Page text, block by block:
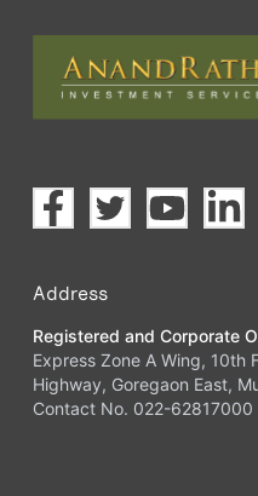
Address
Registered and Corporate
Express Zone A Wing, 10th
Highway, Goregaon East,
Contact No. 022-62817000